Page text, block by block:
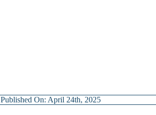
Published On: April 24th, 2025